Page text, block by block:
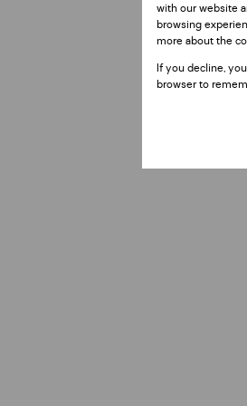
with our website
browsing
more about the
If you decline,
browser to